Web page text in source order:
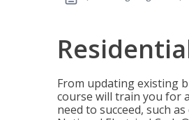
From updating existing
course will train you for
need to succeed, such